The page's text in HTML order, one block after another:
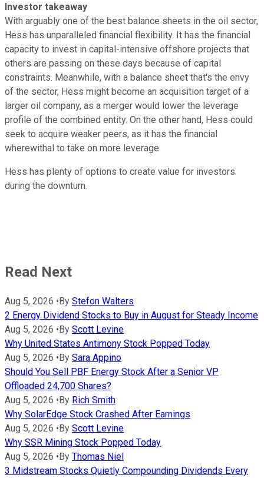
Investor takeaway
With arguably one of the best balance sheets in the oil sector,
Hess has unparalleled financial flexibility. It has the financial
capacity to invest in capital-intensive offshore projects that
others are passing on these days because of capital
constraints. Meanwhile, with a balance sheet that's the envy
of the sector, Hess might become an acquisition target of a
larger oil company, as a merger would lower the leverage
profile of the combined entity. On the other hand, Hess could
seek to acquire weaker peers, as it has the financial
wherewithal to take on more leverage.
Hess has plenty of options to create value for investors
during the downturn.
Read Next
Aug 5, 2026 •By Stefon Walters
2 Energy Dividend Stocks to Buy in August for Steady Income
Aug 5, 2026 •By Scott Levine
Why United States Antimony Stock Popped Today
Aug 5, 2026 •By Sara Appino
Should You Sell PBF Energy Stock After a Senior VP
Offloaded 24,700 Shares?
Aug 5, 2026 •By Rich Smith
Why SolarEdge Stock Crashed After Earnings
Aug 5, 2026 •By Scott Levine
Why SSR Mining Stock Popped Today
Aug 5, 2026 •By Thomas Niel
3 Midstream Stocks Quietly Compounding Dividends Every